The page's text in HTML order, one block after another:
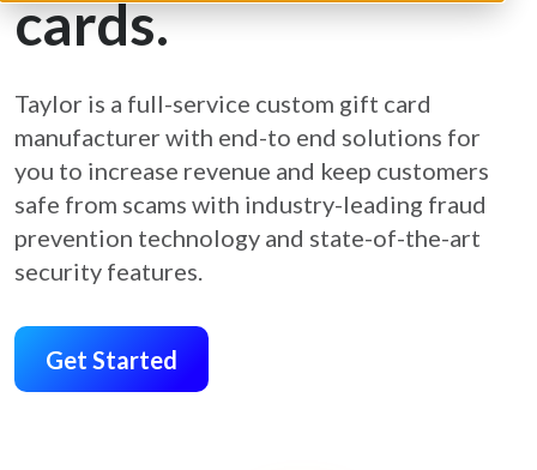
cards.
Taylor is a full-service custom gift card
manufacturer with end-to end solutions for
you to increase revenue and keep customers
safe from scams with industry-leading fraud
prevention technology and state-of-the-art
security features.
Get Started